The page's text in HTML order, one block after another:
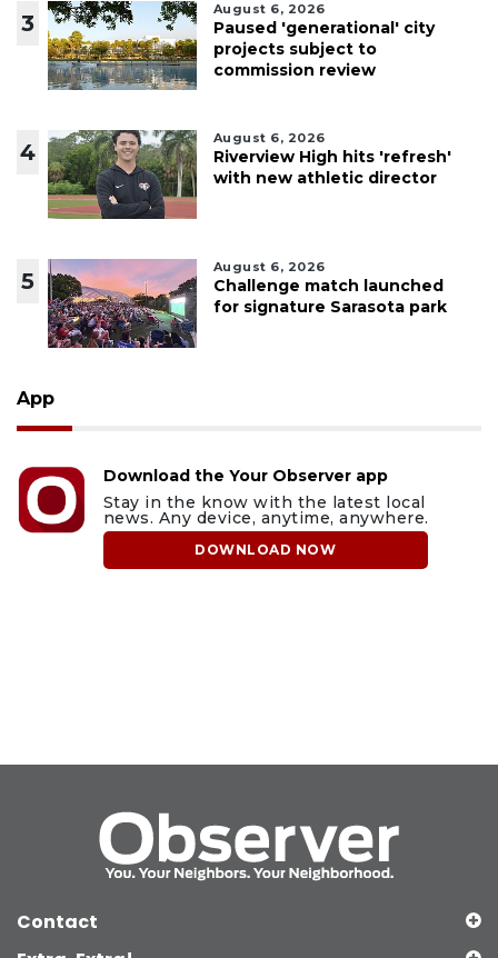
3
August 6, 2026
Paused 'generational' city
projects subject to
commission review
4
August 6, 2026
Riverview High hits 'refresh'
with new athletic director
5
August 6, 2026
Challenge match launched
for signature Sarasota park
App
Download the Your Observer app
Stay in the know with the latest local
news. Any device, anytime, anywhere.
DOWNLOAD NOW
Contact